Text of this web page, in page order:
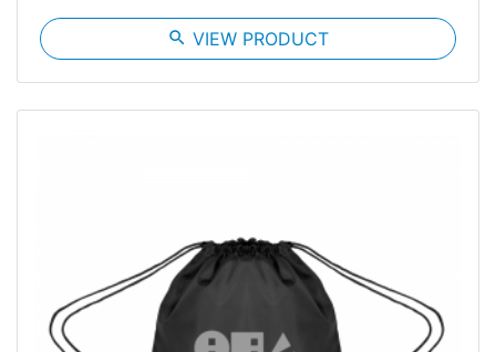
search VIEW PRODUCT